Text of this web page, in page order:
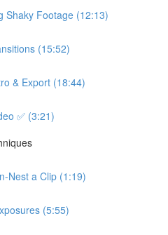
Shaky Footage (12:13)
(15:52)
& Export (18:44)
✅ (3:21)
Nest a Clip (1:19)
(5:55)